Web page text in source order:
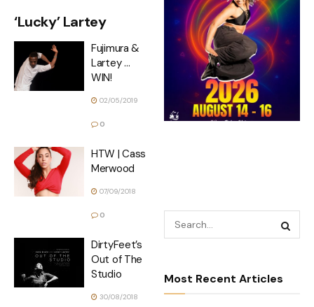
‘Lucky’ Lartey
Fujimura &
Lartey …
WIN!
02/05/2019
0
HTW | Cass
Merwood
07/09/2018
0
DirtyFeet’s
Out of The
Studio
30/08/2018
Most Recent Articles